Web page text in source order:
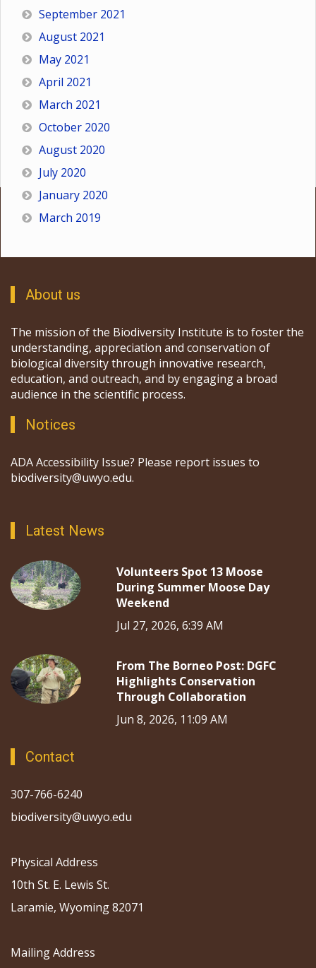
September 2021
August 2021
May 2021
April 2021
March 2021
October 2020
August 2020
July 2020
January 2020
March 2019
About us
The mission of the Biodiversity Institute is to foster the
understanding, appreciation and conservation of
biological diversity through innovative research,
education, and outreach, and by engaging a broad
audience in the scientific process.
Notices
ADA Accessibility Issue? Please report issues to
biodiversity@uwyo.edu.
Latest News
Volunteers Spot 13 Moose
During Summer Moose Day
Weekend
Jul 27, 2026, 6:39 AM
From The Borneo Post: DGFC
Highlights Conservation
Through Collaboration
Jun 8, 2026, 11:09 AM
Contact
307-766-6240
biodiversity@uwyo.edu
Physical Address
10th St. E. Lewis St.
Laramie, Wyoming 82071
Mailing Address